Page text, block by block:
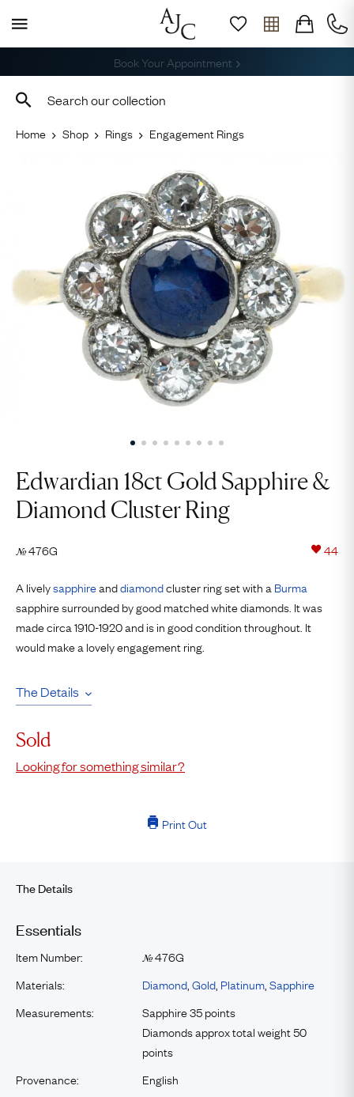
Free Shipping across the USA
Home Shop Rings Engagement Rings
Edwardian 18ct Gold Sapphire &
Diamond Cluster Ring
№476G 44
A livelysapphireanddiamondcluster ring set with a Burma
sapphire surrounded by good matched white diamonds. It was
made circa 1910-1920 and is in good condition throughout. It
would make a lovely engagement ring.
The Details
Sold
Looking for something similar?
Print Out
The Details
Essentials
Item Number: №476G
Materials:
Diamond Gold Platinum Sapphire
Measurements:
Sapphire 35 points
Diamonds approx total weight 50
points
Provenance:
English